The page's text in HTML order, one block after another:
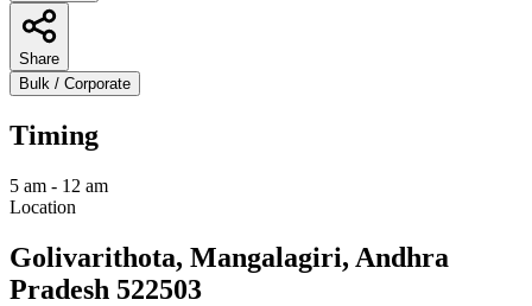
Share
Bulk / Corporate
Timing
5 am - 12 am
Location
Golivarithota, Mangalagiri, Andhra
Pradesh 522503